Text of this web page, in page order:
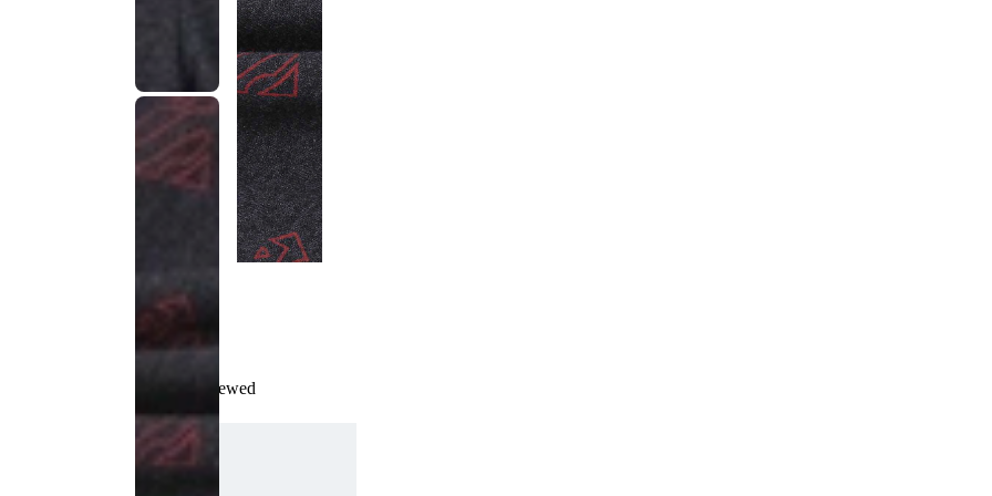
Recently Viewed